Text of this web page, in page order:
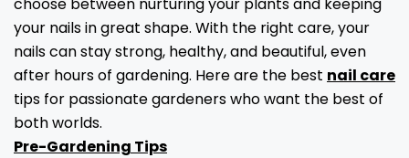
your nails in great shape. With the right care, your
nails can stay strong, healthy, and beautiful, even
after hours of gardening. Here are the best nail care
tips for passionate gardeners who want the best of
both worlds.
Pre-Gardening Tips